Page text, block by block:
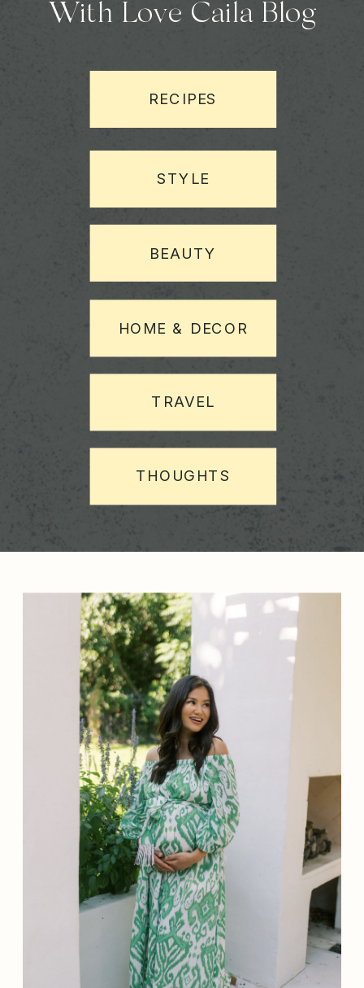
THOUGHTS
TRAVEL
HOME & DECOR
RECIPES
With Love Caila Blog
BEAUTY
STYLE